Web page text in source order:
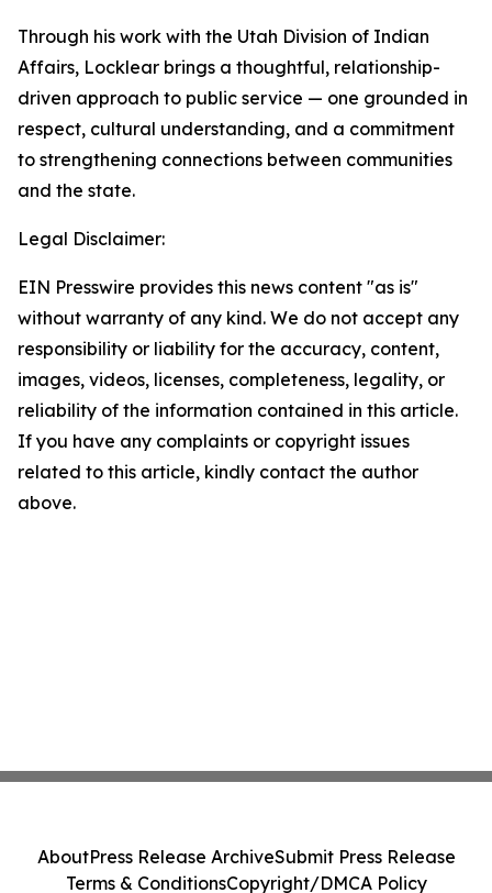
Through his work with the Utah Division of Indian
Affairs, Locklear brings a thoughtful, relationship-
driven approach to public service — one grounded in
respect, cultural understanding, and a commitment
to strengthening connections between communities
and the state.
Legal Disclaimer:
EIN Presswire provides this news content "as is"
without warranty of any kind. We do not accept any
responsibility or liability for the accuracy, content,
images, videos, licenses, completeness, legality, or
reliability of the information contained in this article.
If you have any complaints or copyright issues
related to this article, kindly contact the author
above.
AboutPress Release ArchiveSubmit Press Release
Terms & ConditionsCopyright/DMCA Policy